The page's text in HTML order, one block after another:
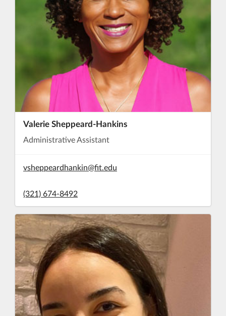
Valerie Sheppeard-Hankins
Administrative Assistant
vsheppeardhankin@fit.edu
(321) 674-8492